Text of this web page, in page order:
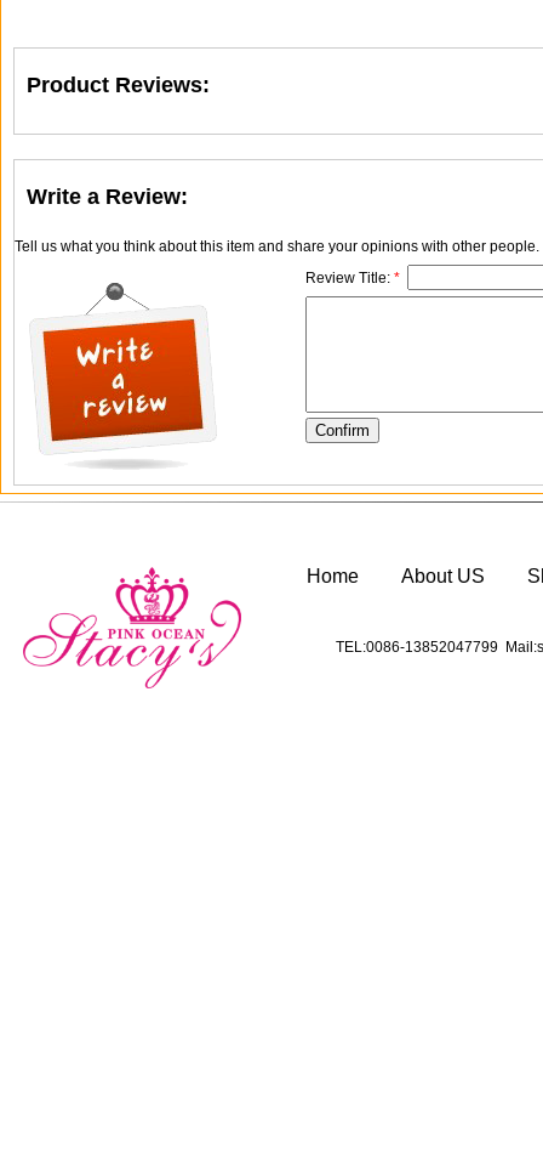
Product Reviews:
Write a Review:
Tell us what you think about this item and share your opinions with other
Review Title: *
Home About US
TEL:0086-13852047799